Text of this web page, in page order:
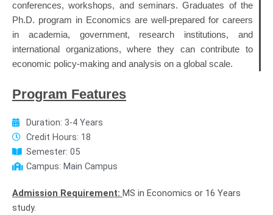
conferences, workshops, and seminars. Graduates of the
Ph.D. program in Economics are well-prepared for careers
in academia, government, research institutions, and
international organizations, where they can contribute to
economic policy-making and analysis on a global scale.
Program Features
Duration: 3-4 Years
Credit Hours: 18
Semester: 05
Campus: Main Campus
Admission Requirement: MS in Economics or 16 Years
study.